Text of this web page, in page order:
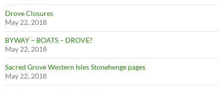
Drove Closures
May 22, 2018
BYWAY – BOATS – DROVE?
May 22, 2018
Sacred Grove Western Isles Stonehenge pages
May 22, 2018